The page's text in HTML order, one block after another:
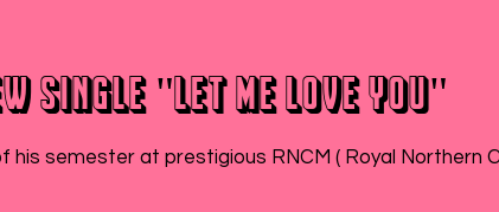
Single "Let Me Love You"
While MATEO wraps up the end of his